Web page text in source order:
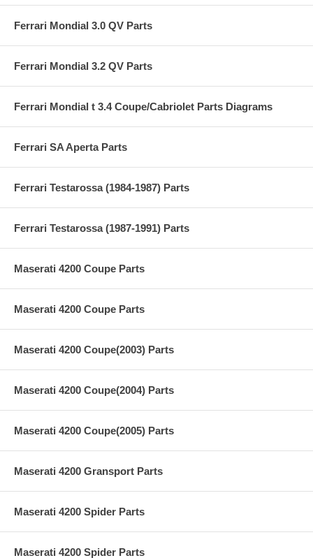
Ferrari Mondial 3.0 QV Parts
Ferrari Mondial 3.2 QV Parts
Ferrari Mondial t 3.4 Coupe/Cabriolet Parts Diagrams
Ferrari SA Aperta Parts
Ferrari Testarossa (1984-1987) Parts
Ferrari Testarossa (1987-1991) Parts
Maserati 4200 Coupe Parts
Maserati 4200 Coupe Parts
Maserati 4200 Coupe(2003) Parts
Maserati 4200 Coupe(2004) Parts
Maserati 4200 Coupe(2005) Parts
Maserati 4200 Gransport Parts
Maserati 4200 Spider Parts
Maserati 4200 Spider Parts